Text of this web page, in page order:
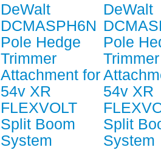
DeWalt
DCMASPH6N
Pole Hedge
Trimmer
Attachment for
54v XR
FLEXVOLT
Split Boom
System
DeWalt
Pole
Trimmer
54v XR
Split
System